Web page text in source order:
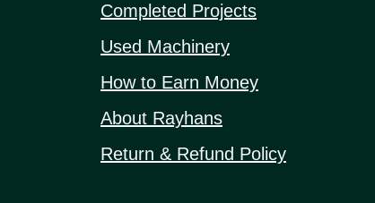
Completed Projects
Used Machinery
How to Earn Money
About Rayhans
Return & Refund Policy